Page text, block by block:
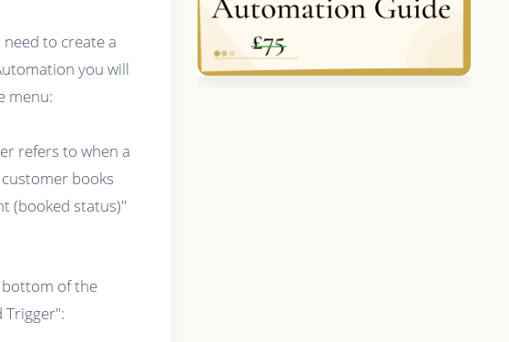
to create a
you will
menu:
refers to when a
books
(booked status)"
bottom of the
Trigger":